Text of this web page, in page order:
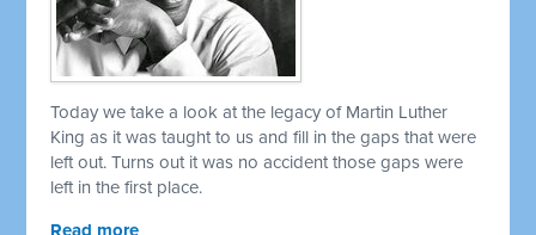
Today we take a look at the legacy of Martin Luther
King as it was taught to us and fill in the gaps that were
left out. Turns out it was no accident those gaps were
left in the first place.
Read more